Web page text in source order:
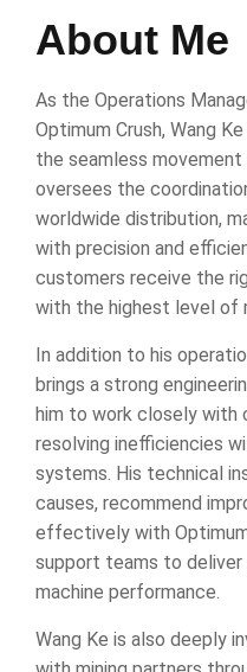
About Me
As the Operations
Optimum Crush, Wang
the seamless
oversees the
worldwide distribution,
with precision and
customers receive the
with the highest level of
In addition to his
brings a strong
him to work closely with
resolving inefficiencies
systems. His technical
causes, recommend
effectively with Optimum
support teams to
machine performance.
Wang Ke is also deeply